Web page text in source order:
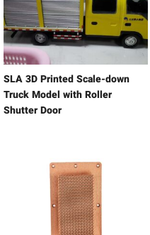
SLA 3D Printed Scale-down
Truck Model with Roller
Shutter Door